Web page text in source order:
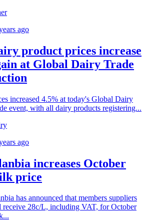
ago
product prices increase
at Global Dairy Trade
increased 4.5% at today's Global Dairy
event, with all dairy products registering...
ago
increases October
price
has announced that members suppliers
28c/L, including VAT, for October